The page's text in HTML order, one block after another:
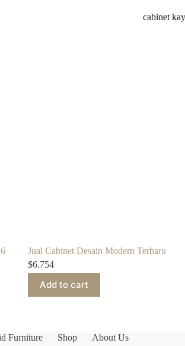
cabinet
Jual Cabinet Desain Modern Terbaru
$6.754
Add to cart
Furniture Shop
About Us